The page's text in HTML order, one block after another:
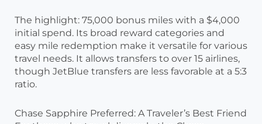
The highlight: 75,000 bonus miles with a $4,000
initial spend. Its broad reward categories and
easy mile redemption make it versatile for various
travel needs. It allows transfers to over 15 airlines,
though JetBlue transfers are less favorable at a 5:3
ratio.
Chase Sapphire Preferred: A Traveler’s Best Friend